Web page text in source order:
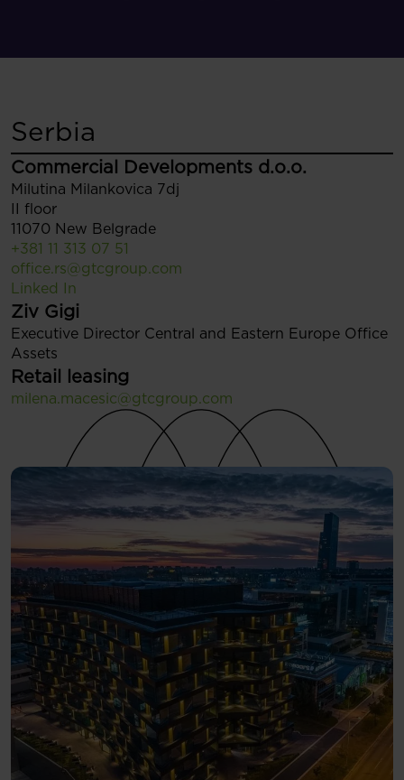
Serbia
Commercial Developments d.o.o.
Milutina Milankovica 7dj
II floor
11070 New Belgrade
+381 11 313 07 51
office.rs@gtcgroup.com
Linked In
Ziv Gigi
Executive Director Central and Eastern Europe Office
Assets
Retail leasing
milena.macesic@gtcgroup.com